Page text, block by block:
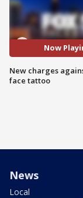
Now
New charges
face tattoo
News
Local